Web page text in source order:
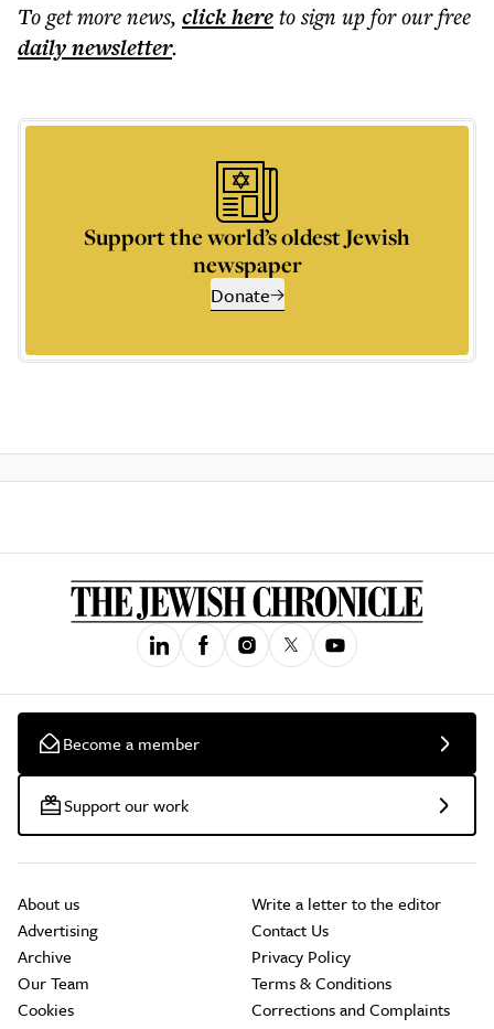
To get morenews, click hereto sign up for our free
dailynewsletter.
Support the world’s oldest Jewish
newspaper
Donate
Become a member
Support our work
About us
Advertising
Archive
Our Team
Cookies
Write a letter to the editor
Contact Us
Privacy Policy
Terms & Conditions
Corrections and Complaints